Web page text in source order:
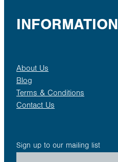
INFORMATION
About Us
Blog
Terms & Conditions
Contact Us
Sign up to our mailing list